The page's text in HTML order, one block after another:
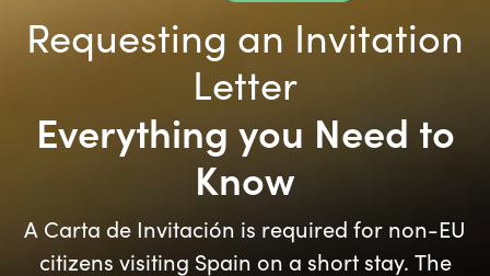
Requesting an Invitation
Letter
Everything you Need to
Know
A Carta de Invitación is required for non-EU
citizens visiting Spain on a short stay. The